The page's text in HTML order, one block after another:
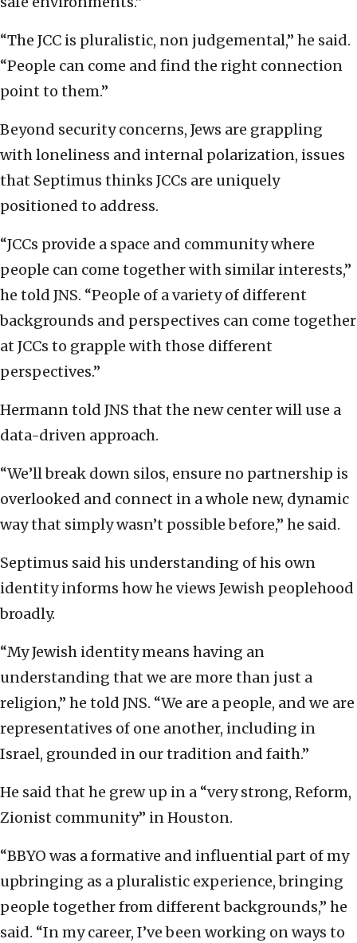
“The JCC is pluralistic, non judgemental,” he said.
“People can come and find the right connection
point to them.”
Beyond security concerns, Jews are grappling
with loneliness and internal polarization, issues
that Septimus thinks JCCs are uniquely
positioned to address.
“JCCs provide a space and community where
people can come together with similar interests,”
he told JNS. “People of a variety of different
backgrounds and perspectives can come together
at JCCs to grapple with those different
perspectives.”
Hermann told JNS that the new center will use a
data-driven approach.
“We’ll break down silos, ensure no partnership is
overlooked and connect in a whole new, dynamic
way that simply wasn’t possible before,” he said.
Septimus said his understanding of his own
identity informs how he views Jewish peoplehood
broadly.
“My Jewish identity means having an
understanding that we are more than just a
religion,” he told JNS. “We are a people, and we are
representatives of one another, including in
Israel, grounded in our tradition and faith.”
He said that he grew up in a “very strong, Reform,
Zionist community” in Houston.
“BBYO was a formative and influential part of my
upbringing as a pluralistic experience, bringing
people together from different backgrounds,” he
said. “In my career, I’ve been working on ways to